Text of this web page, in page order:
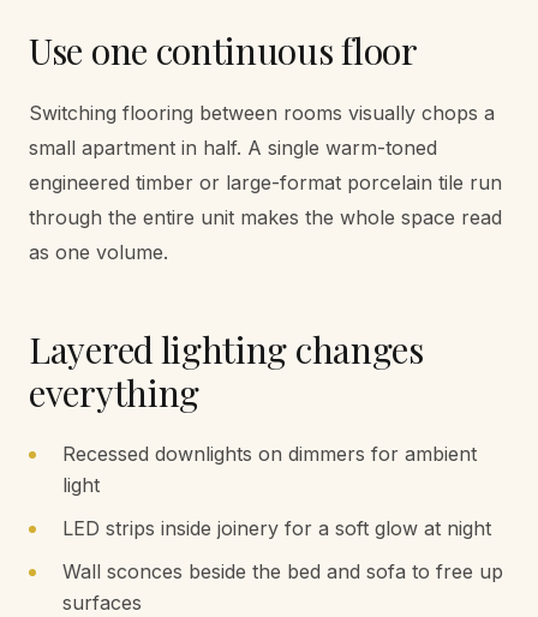
Use one continuous floor
Switching flooring between rooms visually chops a
small apartment in half. A single warm-toned
engineered timber or large-format porcelain tile run
through the entire unit makes the whole space read
as one volume.
Layered lighting changes
everything
Recessed downlights on dimmers for ambient
light
LED strips inside joinery for a soft glow at night
Wall sconces beside the bed and sofa to free up
surfaces